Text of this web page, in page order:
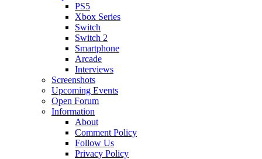
PS5
Xbox Series
Switch
Switch 2
Smartphone
Arcade
Interviews
Screenshots
Upcoming Events
Open Forum
Information
About
Comment Policy
Follow Us
Privacy Policy